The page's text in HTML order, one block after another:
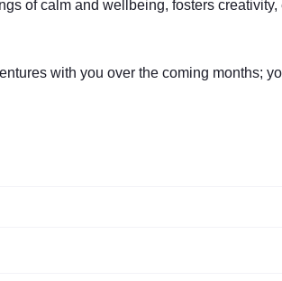
of calm and wellbeing, fosters
with you over the coming months;